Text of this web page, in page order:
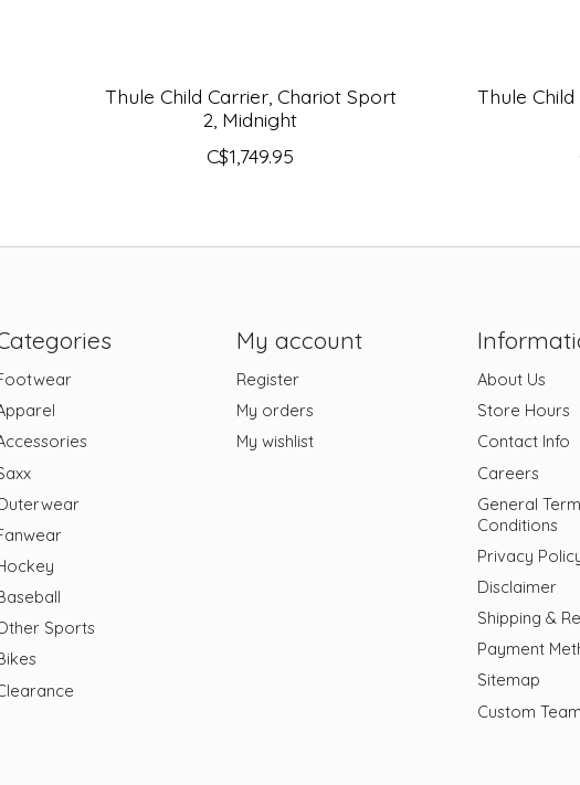
Thule Child Carrier, Chariot Sport
2, Midnight
C$1,749.95
Thule Child
Sports
My account
Register
My orders
My wishlist
About Us
Store Hours
Contact Info
Careers
General
Conditions
Privacy
Disclaimer
Shipping &
Payment
Sitemap
Custom